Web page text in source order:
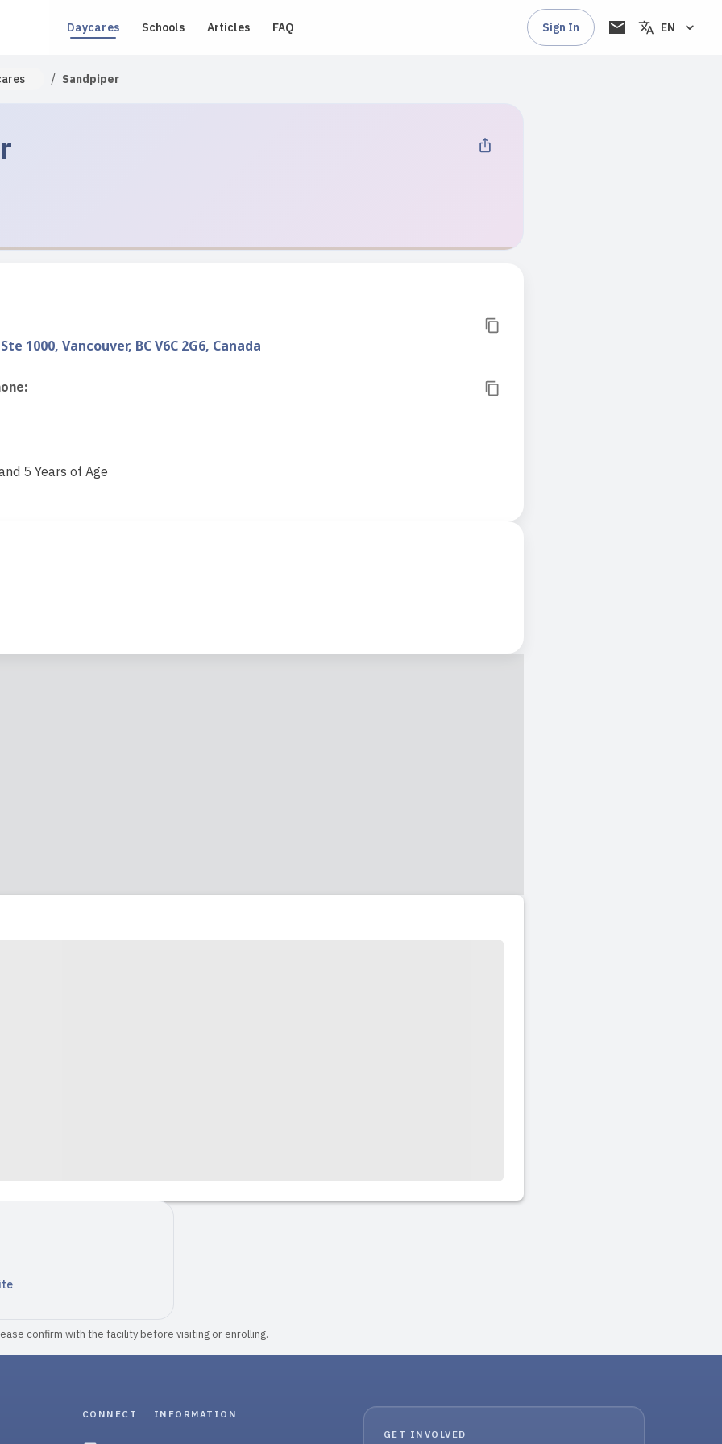
Daycares Schools Articles FAQ Sign In EN
/ Sandpiper
1000, Vancouver, BC V6C 2G6, Canada
:
5 Years of Age
confirm with the facility before visiting or enrolling.
GET INVOLVED
CONNECT INFORMATION